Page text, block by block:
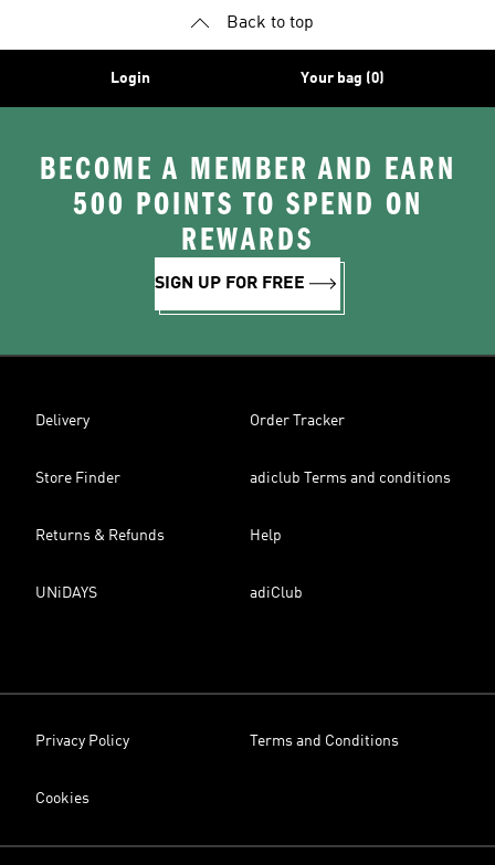
Back to top
Login Your bag (0)
BECOME A MEMBER AND EARN
500 POINTS TO SPEND ON
REWARDS
SIGN UP FOR FREE
Delivery Order Tracker
Store Finder adiclub Terms and conditions
Returns & Refunds Help
UNiDAYS adiClub
Privacy Policy Terms and Conditions
Cookies